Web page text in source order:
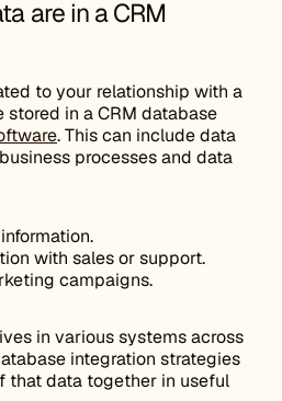
are in a CRM
to your relationship with a
in a CRM database
. This can include data
processes and data
with sales or support.
campaigns.
in various systems across
integration strategies
that data together in useful